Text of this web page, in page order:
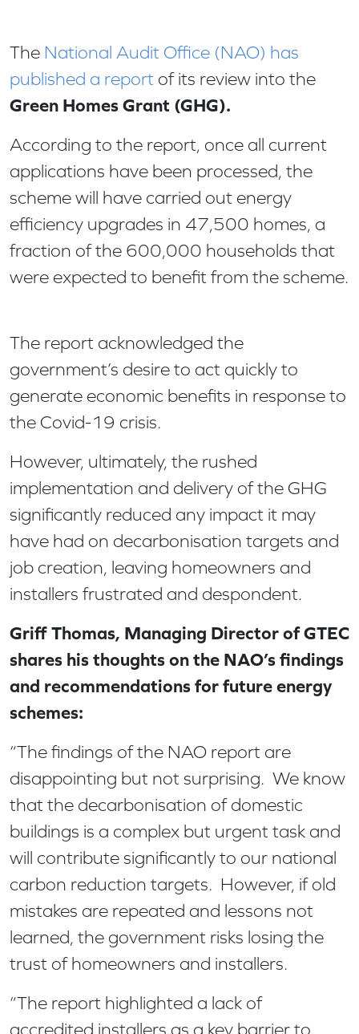
The National Audit Office (NAO) has
published a report of its review into the
Green Homes Grant (GHG).
According to the report, once all current
applications have been processed, the
scheme will have carried out energy
efficiency upgrades in 47,500 homes, a
fraction of the 600,000 households that
were expected to benefit from the scheme.
The report acknowledged the
government’s desire to act quickly to
generate economic benefits in response to
the Covid-19 crisis.
However, ultimately, the rushed
implementation and delivery of the GHG
significantly reduced any impact it may
have had on decarbonisation targets and
job creation, leaving homeowners and
installers frustrated and despondent.
Griff Thomas, Managing Director of GTEC
shares his thoughts on the NAO’s findings
and recommendations for future energy
schemes:
“The findings of the NAO report are
disappointing but not surprising. We know
that the decarbonisation of domestic
buildings is a complex but urgent task and
will contribute significantly to our national
carbon reduction targets. However, if old
mistakes are repeated and lessons not
learned, the government risks losing the
trust of homeowners and installers.
“The report highlighted a lack of
accredited installers as a key barrier to